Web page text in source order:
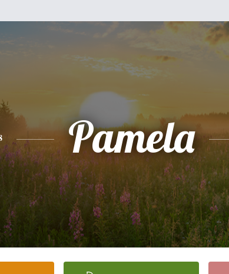
Pamela